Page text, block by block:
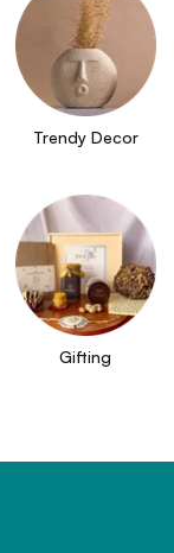
Trendy Decor
Gifting